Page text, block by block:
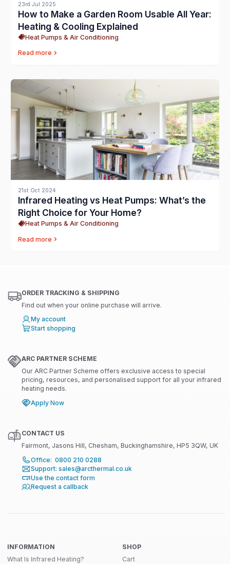
23rd Jul 2025
How to Make a Garden Room Usable All Year:
Heating & Cooling Explained
Heat Pumps & Air Conditioning
Read more
21st Oct 2024
Infrared Heating vs Heat Pumps: What’s the
Right Choice for Your Home?
Heat Pumps & Air Conditioning
Read more
ORDER TRACKING & SHIPPING
Find out when your online purchase will arrive.
My account
Start shopping
ARC PARTNER SCHEME
Our ARC Partner Scheme offers exclusive access to special
pricing, resources, and personalised support for all your infrared
heating needs.
Apply Now
CONTACT US
Fairmont, Jasons Hill, Chesham, Buckinghamshire, HP5 3QW, UK
Office: 0800 210 0288
Support: sales@arcthermal.co.uk
Use the contact form
Request a callback
INFORMATION
What Is Infrared Heating?
SHOP
Cart